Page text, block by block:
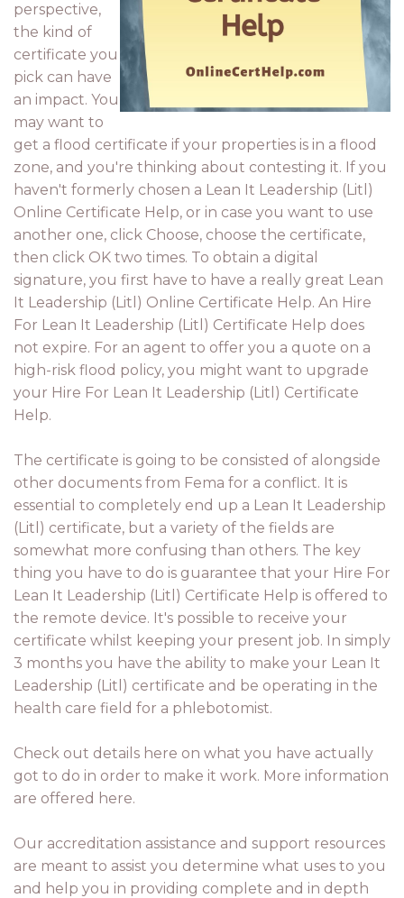
perspective,
the kind of
certificate you
pick can have
an impact. You
may want to
get a flood certificate if your properties is in a flood
zone, and you're thinking about contesting it. If you
haven't formerly chosen a Lean It Leadership (Litl)
Online Certificate Help, or in case you want to use
another one, click Choose, choose the certificate,
then click OK two times. To obtain a digital
signature, you first have to have a really great Lean
It Leadership (Litl) Online Certificate Help. An Hire
For Lean It Leadership (Litl) Certificate Help does
not expire. For an agent to offer you a quote on a
high-risk flood policy, you might want to upgrade
your Hire For Lean It Leadership (Litl) Certificate
Help.
The certificate is going to be consisted of alongside
other documents from Fema for a conflict. It is
essential to completely end up a Lean It Leadership
(Litl) certificate, but a variety of the fields are
somewhat more confusing than others. The key
thing you have to do is guarantee that your Hire For
Lean It Leadership (Litl) Certificate Help is offered to
the remote device. It's possible to receive your
certificate whilst keeping your present job. In simply
3 months you have the ability to make your Lean It
Leadership (Litl) certificate and be operating in the
health care field for a phlebotomist.
Check out details here on what you have actually
got to do in order to make it work. More information
are offered here.
Our accreditation assistance and support resources
are meant to assist you determine what uses to you
and help you in providing complete and in depth